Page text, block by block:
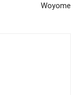
Woyome